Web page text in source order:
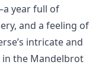
year full of
and a feeling of
intricate and
the Mandelbrot